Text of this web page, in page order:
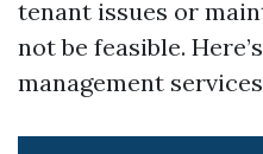
tenant issues or
not be feasible.
management